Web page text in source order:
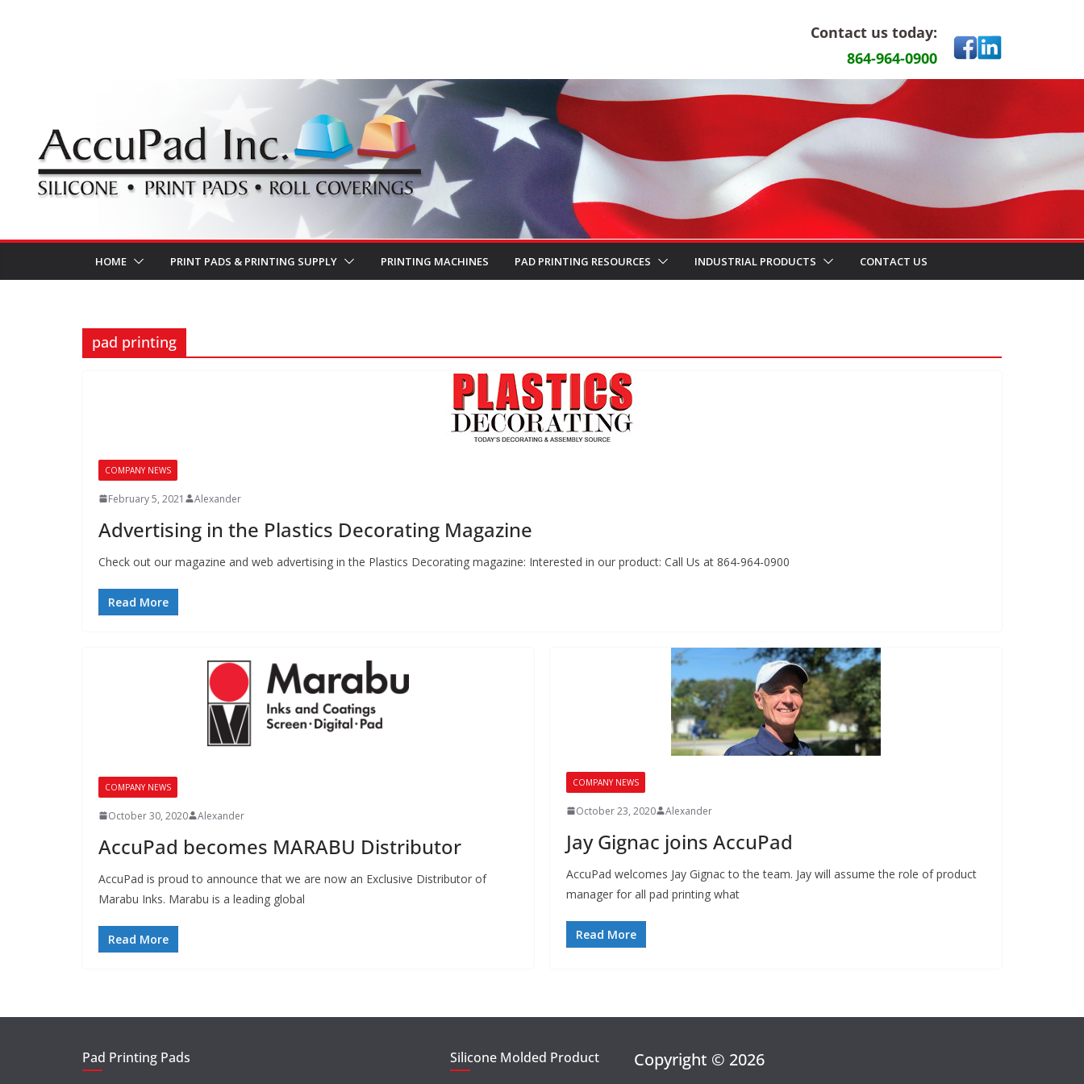
Contact us today:
864-964-0900
HOME PRINT PADS & PRINTING SUPPLY PRINTING MACHINES PAD PRINTING RESOURCES INDUSTRIAL PRODUCTS CONTACT US
pad printing
COMPANY NEWS
February 5, 2021 Alexander
Advertising in the Plastics Decorating Magazine
Check out our magazine and web advertising in the Plastics Decorating magazine: Interested in our product: Call Us at 864-964-0900
Read More
COMPANY NEWS
October 30, 2020 Alexander
AccuPad becomes MARABU Distributor
AccuPad is proud to announce that we are now an Exclusive Distributor of
Marabu Inks. Marabu is a leading global
Read More
COMPANY NEWS
October 23, 2020 Alexander
Jay Gignac joins AccuPad
AccuPad welcomes Jay Gignac to the team. Jay will assume the role of product
manager for all pad printing what
Read More
Pad Printing Pads Silicone Molded Product Copyright © 2026